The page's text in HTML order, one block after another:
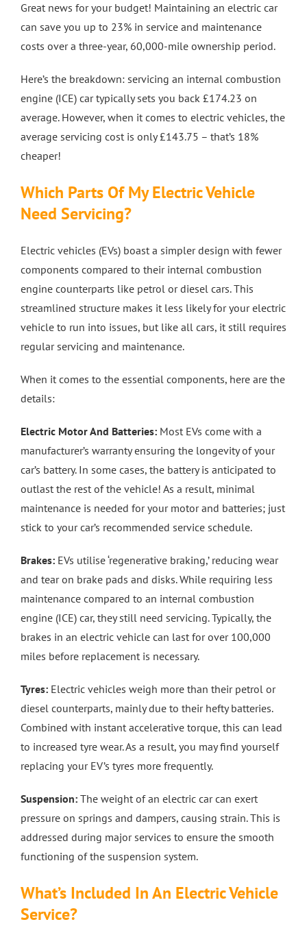
Great news for your budget! Maintaining an electric car
can save you up to 23% in service and maintenance
costs over a three-year, 60,000-mile ownership period.
Here’s the breakdown: servicing an internal combustion
engine (ICE) car typically sets you back £174.23 on
average. However, when it comes to electric vehicles, the
average servicing cost is only £143.75 – that’s 18%
cheaper!
Which Parts Of My Electric Vehicle
Need Servicing?
Electric vehicles (EVs) boast a simpler design with fewer
components compared to their internal combustion
engine counterparts like petrol or diesel cars. This
streamlined structure makes it less likely for your electric
vehicle to run into issues, but like all cars, it still requires
regular servicing and maintenance.
When it comes to the essential components, here are the
details:
Electric Motor And Batteries: Most EVs come with a
manufacturer’s warranty ensuring the longevity of your
car’s battery. In some cases, the battery is anticipated to
outlast the rest of the vehicle! As a result, minimal
maintenance is needed for your motor and batteries; just
stick to your car’s recommended service schedule.
Brakes: EVs utilise ‘regenerative braking,’ reducing wear
and tear on brake pads and disks. While requiring less
maintenance compared to an internal combustion
engine (ICE) car, they still need servicing. Typically, the
brakes in an electric vehicle can last for over 100,000
miles before replacement is necessary.
Tyres: Electric vehicles weigh more than their petrol or
diesel counterparts, mainly due to their hefty batteries.
Combined with instant accelerative torque, this can lead
to increased tyre wear. As a result, you may find yourself
replacing your EV’s tyres more frequently.
Suspension:The weight of an electric car can exert
pressure on springs and dampers, causing strain. This is
addressed during major services to ensure the smooth
functioning of the suspension system.
What’s Included In An Electric Vehicle
Service?